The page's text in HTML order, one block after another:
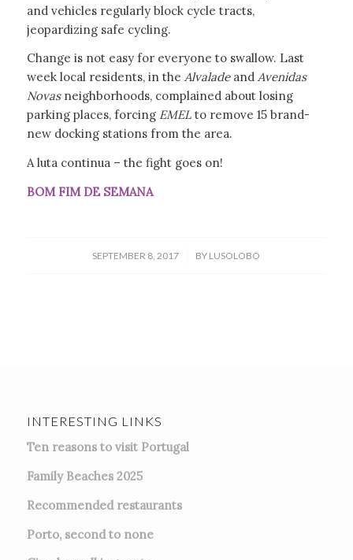
and vehicles regularly block cycle tracts,
jeopardizing safe cycling.
Change is not easy for everyone to swallow. Last
week local residents, in the Alvaladeand Avenidas
Novasneighborhoods, complained about losing
parking places, forcing EMELto remove 15 brand-
new docking stations from the area.
A luta continua – the fight goes on!
BOM FIM DE SEMANA
SEPTEMBER 8, 2017
/ BY LUSOLOBO
INTERESTING LINKS
Ten reasons to visit Portugal
Family Beaches 2025
Recommended restaurants
Porto, second to none